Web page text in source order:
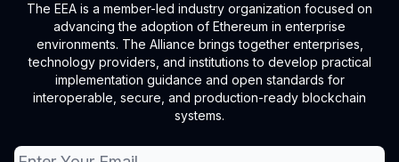
The EEA is a member-led industry organization focused on
advancing the adoption of Ethereum in enterprise
environments. The Alliance brings together enterprises,
technology providers, and institutions to develop practical
implementation guidance and open standards for
interoperable, secure, and production-ready blockchain
systems.